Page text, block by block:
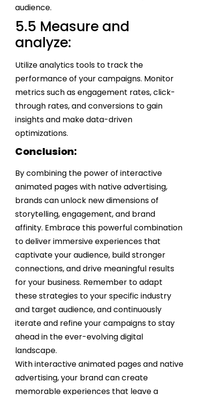
audience.
5.5 Measure and
analyze:
Utilize analytics tools to track the
performance of your campaigns. Monitor
metrics such as engagement rates, click-
through rates, and conversions to gain
insights and make data-driven
optimizations.
Conclusion:
By combining the power of interactive
animated pages with native advertising,
brands can unlock new dimensions of
storytelling, engagement, and brand
affinity. Embrace this powerful combination
to deliver immersive experiences that
captivate your audience, build stronger
connections, and drive meaningful results
for your business. Remember to adapt
these strategies to your specific industry
and target audience, and continuously
iterate and refine your campaigns to stay
ahead in the ever-evolving digital
landscape.
With interactive animated pages and native
advertising, your brand can create
memorable experiences that leave a